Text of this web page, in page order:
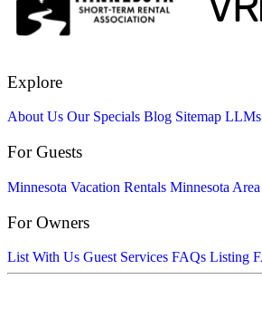
Explore
About Us Our Specials Blog Sitemap
For Guests
Minnesota Vacation Rentals Minnesota
For Owners
List With Us Guest Services FAQs Listing